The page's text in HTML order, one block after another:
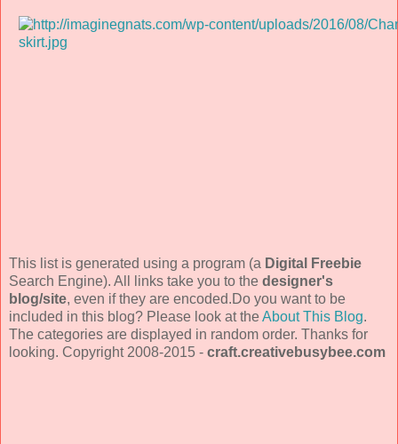
This list is generated using a program (a Digital Freebie
Search Engine). All links take you to the designer's
blog/site, even if they are encoded.Do you want to be
included in this blog? Please look at theAbout This Blog.
The categories are displayed in random order. Thanks for
looking. Copyright 2008-2015 - craft.creativebusybee.com